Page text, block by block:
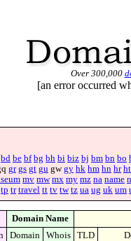
Over 300,000
[an error occurred
bd be bf bg bh bi biz bj bm bn bo
gr gs gt gu gwgy hk hm hn hr ht
mv mw mx my mz na name
tp tr travel tt tv tw tz ua ug uk um
Domain Name
Domain Whois TLD